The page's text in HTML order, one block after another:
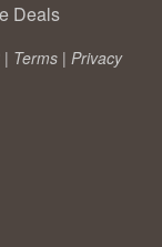
Deals
| Terms | Privacy